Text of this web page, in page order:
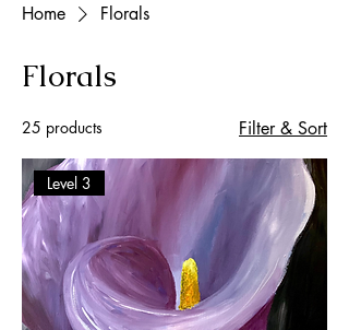
Home Florals
Florals
25 products Filter & Sort
Level 3